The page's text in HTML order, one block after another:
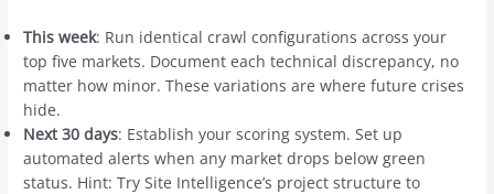
This week: Run identical crawl configurations across your
top five markets. Document each technical discrepancy, no
matter how minor. These variations are where future crises
hide.
Next 30 days: Establish your scoring system. Set up
automated alerts when any market drops below green
status. Hint: Try Site Intelligence’s project structure to